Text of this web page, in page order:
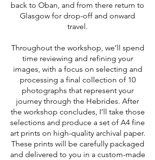
back to Oban, and from there return to
Glasgow for drop-off and onward
travel.
Throughout the workshop, we’ll spend
time reviewing and refining your
images, with a focus on selecting and
processing a final collection of 10
photographs that represent your
journey through the Hebrides. After
the workshop concludes, I’ll take those
selections and produce a set of A4 fine
art prints on high-quality archival paper.
These prints will be carefully packaged
and delivered to you in a custom-made